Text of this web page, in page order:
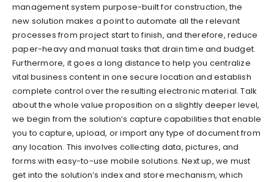
management system purpose-built for construction, the
new solution makes a point to automate all the relevant
processes from project start to finish, and therefore, reduce
paper-heavy and manual tasks that drain time and budget.
Furthermore, it goes a long distance to help you centralize
vital business content in one secure location and establish
complete control over the resulting electronic material. Talk
about the whole value proposition on a slightly deeper level,
we begin from the solution’s capture capabilities that enable
you to capture, upload, or import any type of document from
any location. This involves collecting data, pictures, and
forms with easy-to-use mobile solutions. Next up, we must
get into the solution’s index and store mechanism, which